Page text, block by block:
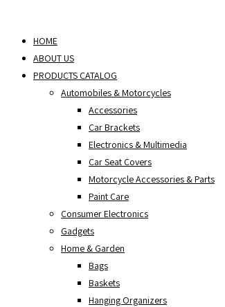
content
HOME
ABOUT US
PRODUCTS CATALOG
Automobiles & Motorcycles
Accessories
Car Brackets
Electronics & Multimedia
Car Seat Covers
Motorcycle Accessories & Parts
Paint Care
Consumer Electronics
Gadgets
Home & Garden
Bags
Baskets
Hanging Organizers